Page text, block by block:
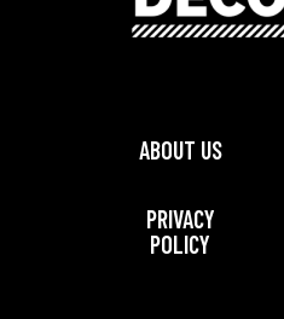
ABOUT US
PRIVACY
POLICY